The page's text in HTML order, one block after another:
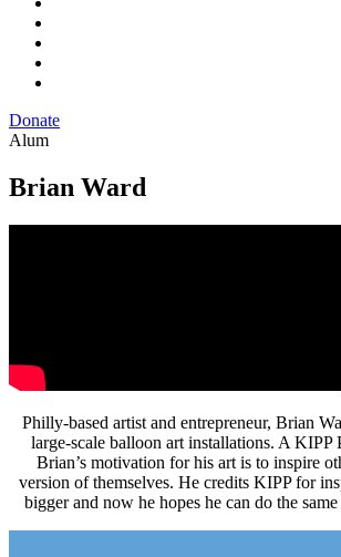
Donate
Alum
Brian Ward
Philly-based artist and entrepreneur, Brian
large-scale balloon art installations. A KIPP
Brian’s motivation for his art is to inspire
version of themselves. He credits KIPP for
bigger and now he hopes he can do the